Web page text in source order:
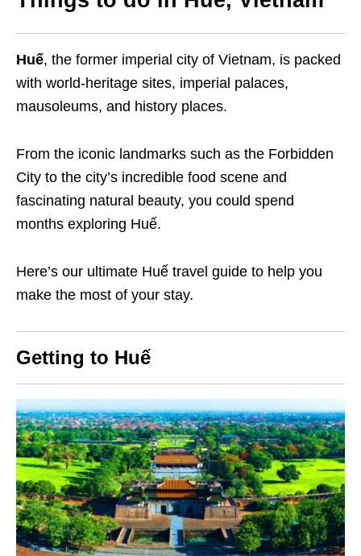
Huế, the former imperial city of Vietnam, is packed
with world-heritage sites, imperial palaces,
mausoleums, and history places.
From the iconic landmarks such as the Forbidden
City to the city’s incredible food scene and
fascinating natural beauty, you could spend
months exploring Huế.
Here’s our ultimate Huế travel guide to help you
make the most of your stay.
Getting to Huế